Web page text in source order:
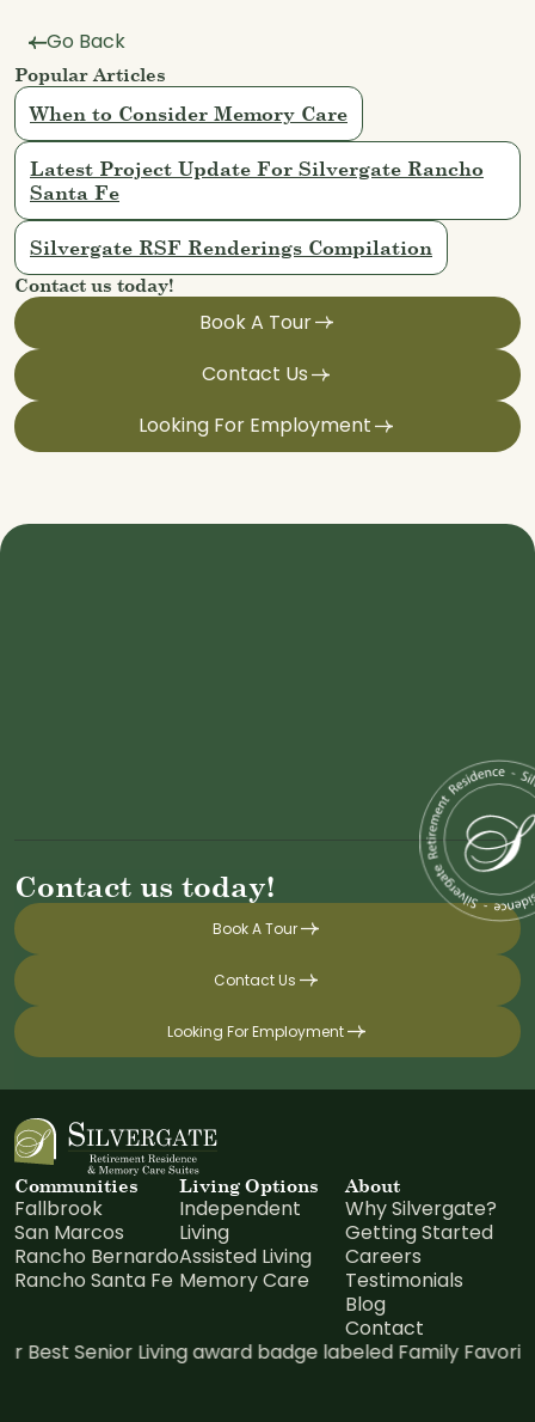
Go Back
Popular Articles
When to Consider Memory Care
Latest Project Update For Silvergate Rancho
Santa Fe
Silvergate RSF Renderings Compilation
Contact us today!
Book A Tour
Contact Us
Looking For Employment
Contact us today!
Book A Tour
Contact Us
Looking For Employment
Communities
Fallbrook
San Marcos
Rancho Bernardo
Rancho Santa Fe
Living Options
Independent
Living
Assisted Living
Memory Care
About
Why Silvergate?
Getting Started
Careers
Testimonials
Blog
Contact